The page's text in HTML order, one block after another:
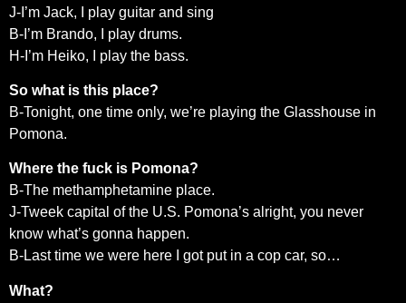
J-I’m Jack, I play guitar and sing
B-I’m Brando, I play drums.
H-I’m Heiko, I play the bass.
So what is this place?
B-Tonight, one time only, we’re playing the Glasshouse in
Pomona.
Where the fuck is Pomona?
B-The methamphetamine place.
J-Tweek capital of the U.S. Pomona’s alright, you never
know what’s gonna happen.
B-Last time we were here I got put in a cop car, so…
What?